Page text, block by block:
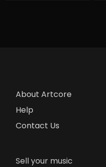
About Artcore
Help
Contact Us
Sell your music